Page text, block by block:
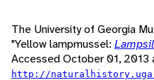
The University of Georgia
"Yellow lampmussel:
Accessed October 01, 2013
http://